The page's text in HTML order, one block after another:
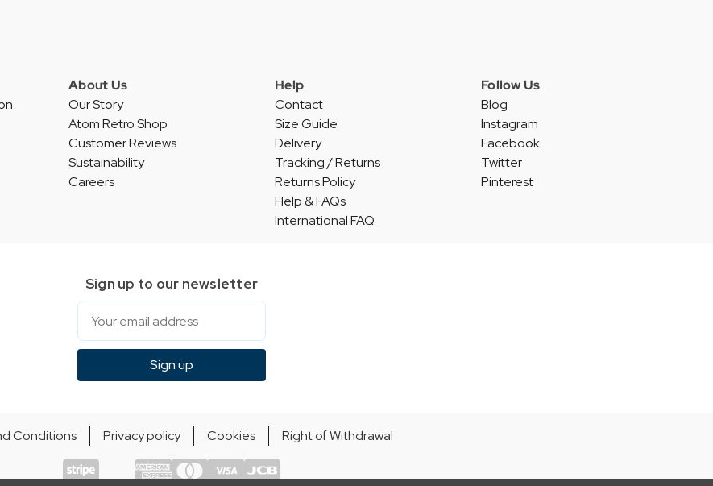
About Us
Our Story
Atom Retro Shop
Customer Reviews
Sustainability
Careers
Help
Contact
Size Guide
Delivery
Tracking / Returns
Returns Policy
Help & FAQs
International FAQ
Follow Us
Blog
Instagram
Facebook
Twitter
Pinterest
Sign up to our newsletter
Email
Sign up
Conditions Privacy policy Cookies Right of Withdrawal